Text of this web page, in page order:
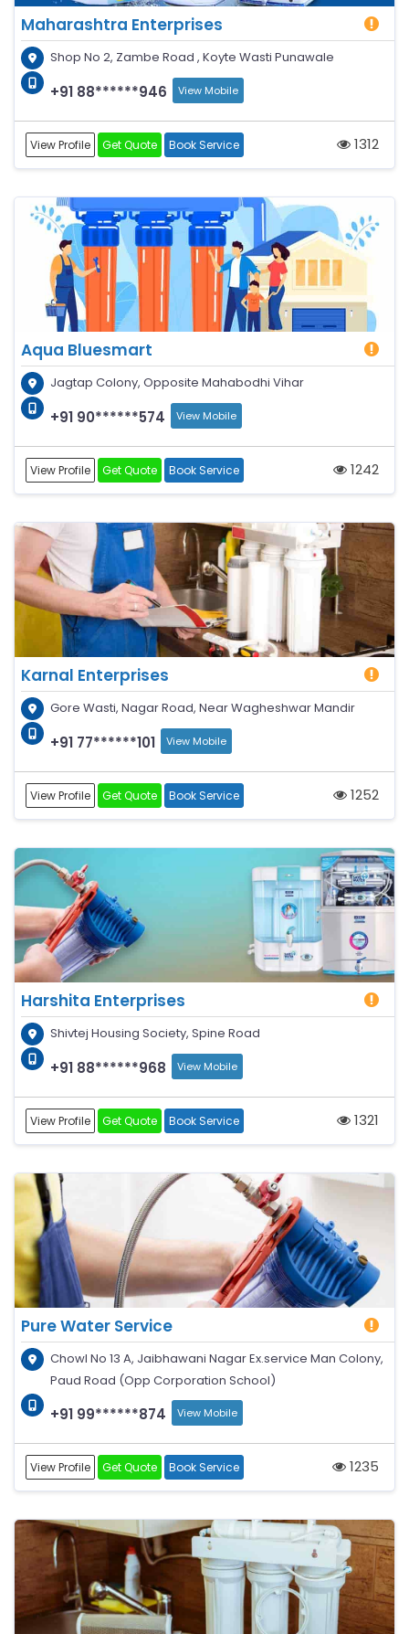
Maharashtra Enterprises
Shop No 2, Zambe Road , Koyte Wasti Punawale
+91 88******946 View Mobile
View Profile Get Quote Book Service 1312
Aqua Bluesmart
Jagtap Colony, Opposite Mahabodhi Vihar
+91 90******574 View Mobile
View Profile Get Quote Book Service 1242
Karnal Enterprises
Gore Wasti, Nagar Road, Near Wagheshwar Mandir
+91 77******101 View Mobile
View Profile Get Quote Book Service 1252
Harshita Enterprises
Shivtej Housing Society, Spine Road
+91 88******968 View Mobile
View Profile Get Quote Book Service 1321
Pure Water Service
Chowl No 13 A, Jaibhawani Nagar Ex.service Man Colony,
Paud Road (Opp Corporation School)
+91 99******874 View Mobile
View Profile Get Quote Book Service 1235